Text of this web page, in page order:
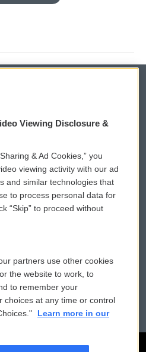
WCAI eNews Sign Up
Submit a PSA
Vehicle Donation
Public File Assistance
FCC Public Files
Viewing Disclosure &
& Ad Cookies,” you
viewing activity with our ad
and similar technologies that
to process personal data for
“Skip” to proceed without
partners use other cookies
the website to work, to
to remember your
choices at any time or control
Learn more in our